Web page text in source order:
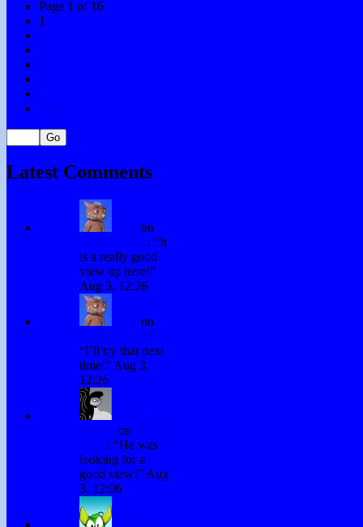
Page 1 of 16
1
Latest Comments
on
: “It
is a really good
view up here!”
Aug 3, 12:26
on
:
“I’ll try that next
time!” Aug 3,
12:26
on
: “He was
looking for a
good view!” Aug
3, 12:06